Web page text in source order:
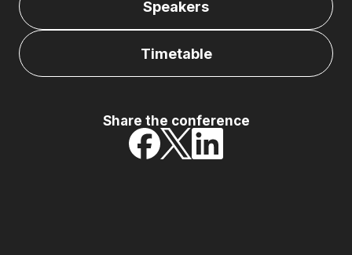
Speakers
Timetable
Share the conference